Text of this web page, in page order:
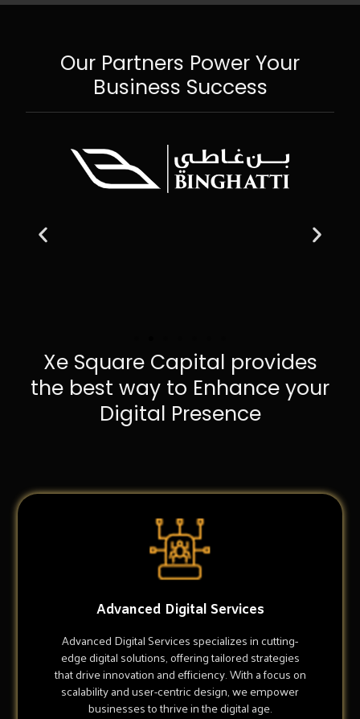
Our Partners Power Your
Business Success
Xe Square Capital provides
the best way to Enhance your
Digital Presence
Advanced Digital Services
Advanced Digital Services specializes in cutting-
edge digital solutions, offering tailored strategies
that drive innovation and efficiency. With a focus on
scalability and user-centric design, we empower
businesses to thrive in the digital age.